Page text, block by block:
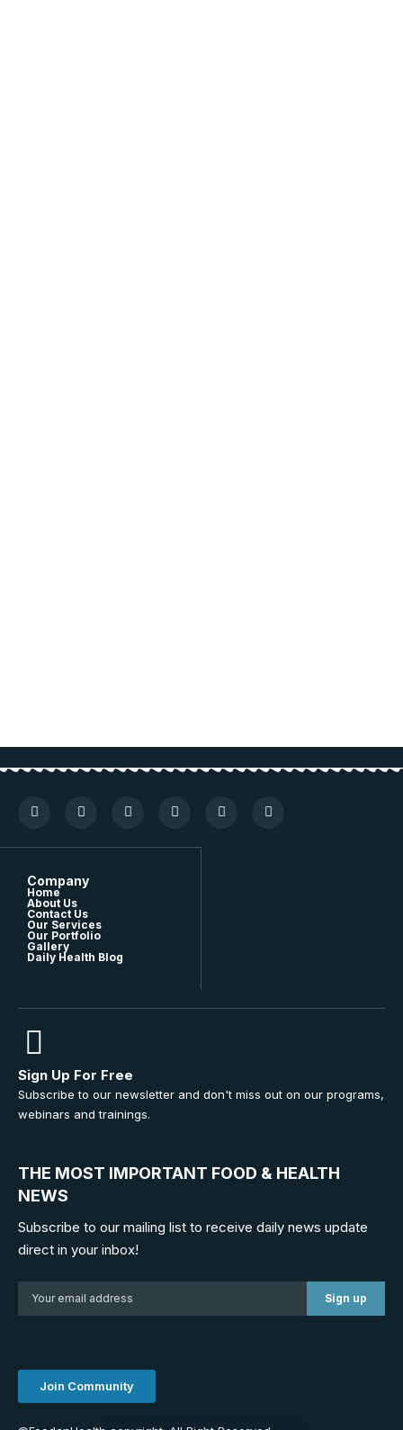
Company
Home
About Us
Contact Us
Our Services
Our Portfolio
Gallery
Daily Health Blog
Sign Up For Free
Subscribe to our newsletter and don't miss out on our programs,
webinars and trainings.
THE MOST IMPORTANT FOOD & HEALTH
NEWS
Subscribe to our mailing list to receive daily news update
direct in your inbox!
Join Community